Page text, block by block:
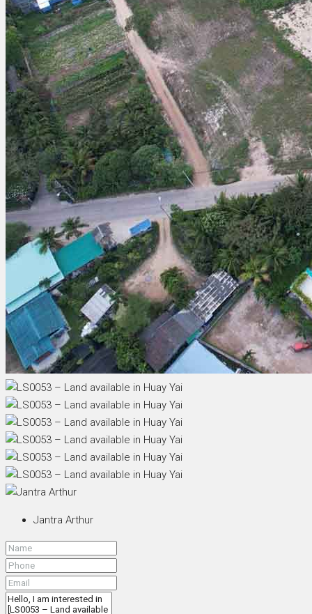
Jantra Arthur